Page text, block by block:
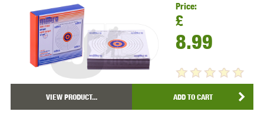
Price:
£
8.99
VIEW PRODUCT... ADD TO CART